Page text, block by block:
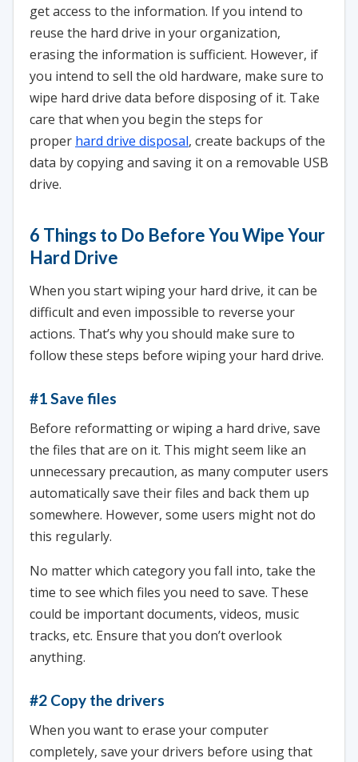
get access to the information. If you intend to
reuse the hard drive in your organization,
erasing the information is sufficient. However, if
you intend to sell the old hardware, make sure to
wipe hard drive data before disposing of it. Take
care that when you begin the steps for
proper hard drive disposal, create backups of the
data by copying and saving it on a removable USB
drive.
6 Things to Do Before You Wipe Your
Hard Drive
When you start wiping your hard drive, it can be
difficult and even impossible to reverse your
actions. That’s why you should make sure to
follow these steps before wiping your hard drive.
#1 Save files
Before reformatting or wiping a hard drive, save
the files that are on it. This might seem like an
unnecessary precaution, as many computer users
automatically save their files and back them up
somewhere. However, some users might not do
this regularly.
No matter which category you fall into, take the
time to see which files you need to save. These
could be important documents, videos, music
tracks, etc. Ensure that you don’t overlook
anything.
#2 Copy the drivers
When you want to erase your computer
completely, save your drivers before using that